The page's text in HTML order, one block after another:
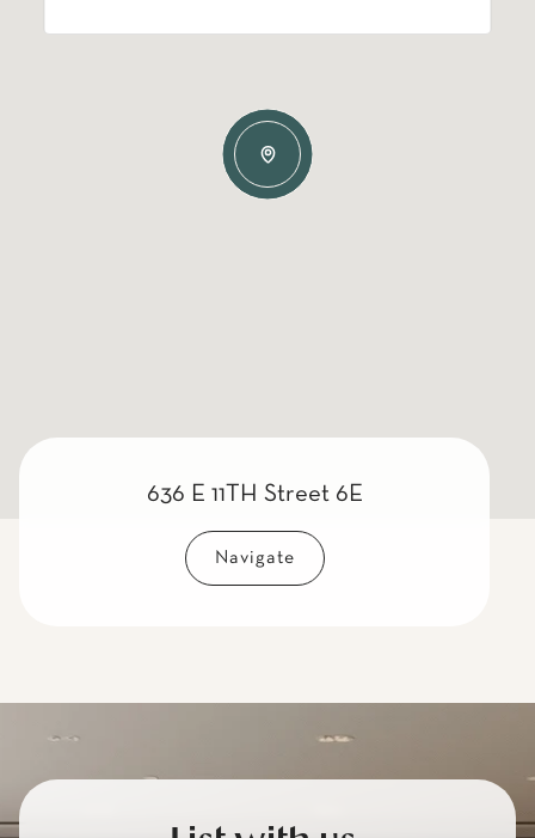
636 E 11TH Street 6E
Navigate